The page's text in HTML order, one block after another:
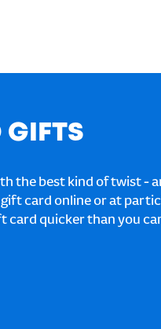
GIFTS
the best kind of twist -
card online or at
card quicker than you